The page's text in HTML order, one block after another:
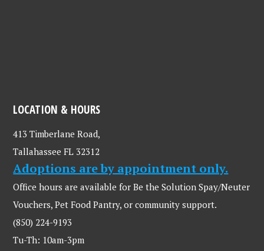
LOCATION & HOURS
413 Timberlane Road,
Tallahassee FL 32312
Adoptions are by appointment only.
Office hours are available for Be the Solution Spay/Neuter
Vouchers, Pet Food Pantry, or community support.
(850) 224-9193
Tu-Th: 10am-3pm